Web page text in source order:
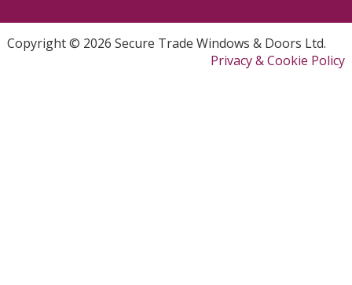
Copyright © 2026 Secure Trade Windows & Doors Ltd.
Privacy & Cookie Policy